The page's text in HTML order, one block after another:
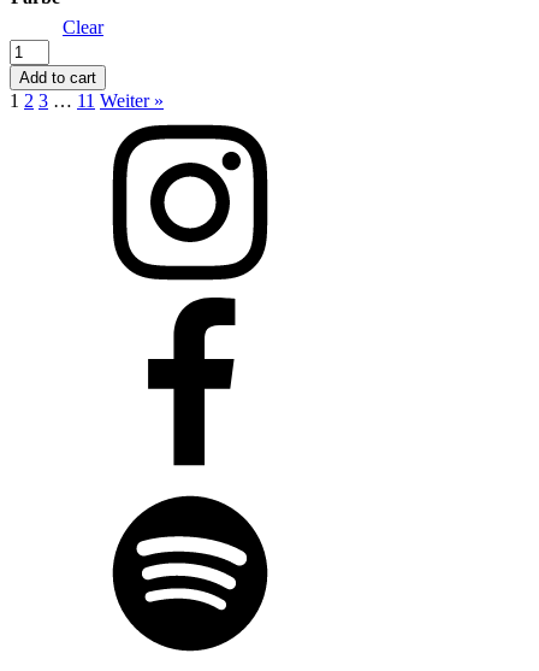
Clear
Danger
Zone
Vinyl
quantity
Add to cart
1 2 3 … 11 Weiter »